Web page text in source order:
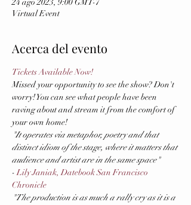
24 ago 2023, 9:00 GMT-7
Virtual Event
Acerca del evento
Tickets Available Now!
Missed your opportunity to see the show? Don't
worry! You can see what people have been
raving about and stream it from the comfort of
your own home!
"It operates via metaphor, poetry and that
distinct idiom of the stage, where it matters that
audience and artist are in the same space"
- Lily Janiak, Datebook San Francisco
Chronicle
"The production is as much a rally cry as it is a